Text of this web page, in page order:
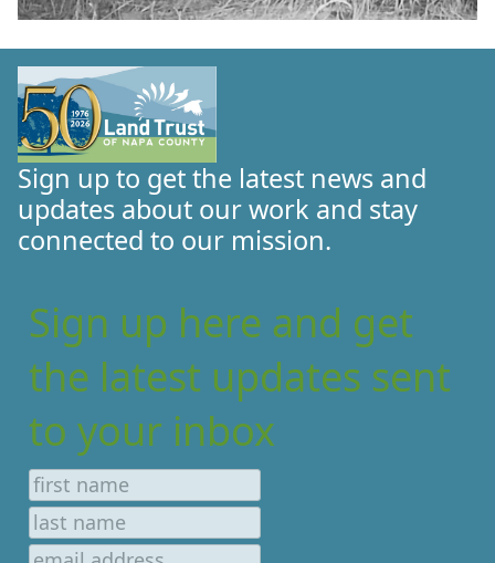
Sign up to get the latest news and
updates about our work and stay
connected to our mission.
Sign up here and get
the latest updates sent
to your inbox